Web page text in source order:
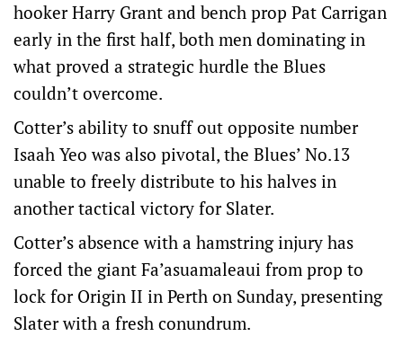
hooker Harry Grant and bench prop Pat Carrigan
early in the first half, both men dominating in
what proved a strategic hurdle the Blues
couldn’t overcome.
Cotter’s ability to snuff out opposite number
Isaah Yeo was also pivotal, the Blues’ No.13
unable to freely distribute to his halves in
another tactical victory for Slater.
Cotter’s absence with a hamstring injury has
forced the giant Fa’asuamaleaui from prop to
lock for Origin II in Perth on Sunday, presenting
Slater with a fresh conundrum.